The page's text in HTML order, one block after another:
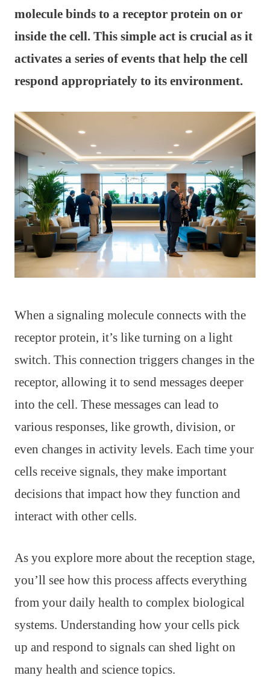
molecule binds to a receptor protein on or
inside the cell. This simple act is crucial as it
activates a series of events that help the cell
respond appropriately to its environment.
When a signaling molecule connects with the
receptor protein, it’s like turning on a light
switch. This connection triggers changes in the
receptor, allowing it to send messages deeper
into the cell. These messages can lead to
various responses, like growth, division, or
even changes in activity levels. Each time your
cells receive signals, they make important
decisions that impact how they function and
interact with other cells.
As you explore more about the reception stage,
you’ll see how this process affects everything
from your daily health to complex biological
systems. Understanding how your cells pick
up and respond to signals can shed light on
many health and science topics.